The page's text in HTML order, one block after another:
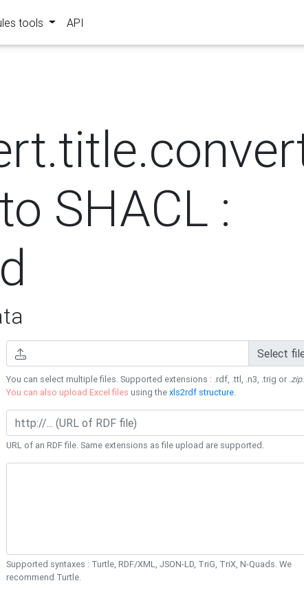
tools API
SHACL :
Select
You can select multiple files. Supported extensions : .rdf, .ttl, .n3, .trig or .zip.
You can also upload Excel files using thexls2rdf structure.
URL of an RDF file. Same extensions as file upload are supported.
Supported syntaxes : Turtle, RDF/XML, JSON-LD, TriG, TriX, N-Quads. We
recommend Turtle.